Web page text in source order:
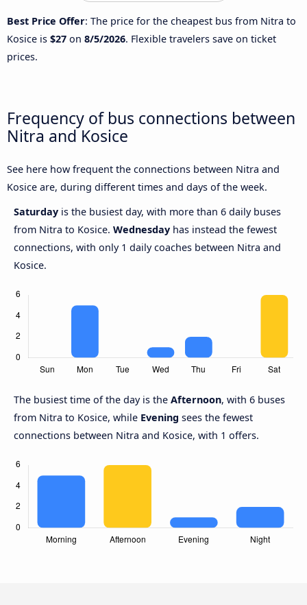
Best Price Offer: The price for the cheapest bus from Nitra to
Kosice is $27 on 8/5/2026. Flexible travelers save on ticket
prices.
Frequency of bus connections between
Nitra and Kosice
See here how frequent the connections between Nitra and
Kosice are, during different times and days of the week.
Saturday is the busiest day, with more than 6 daily buses
from Nitra to Kosice. Wednesday has instead the fewest
connections, with only 1 daily coaches between Nitra and
Kosice.
The busiest time of the day is the Afternoon, with 6 buses
from Nitra to Kosice, while Evening sees the fewest
connections between Nitra and Kosice, with 1 offers.